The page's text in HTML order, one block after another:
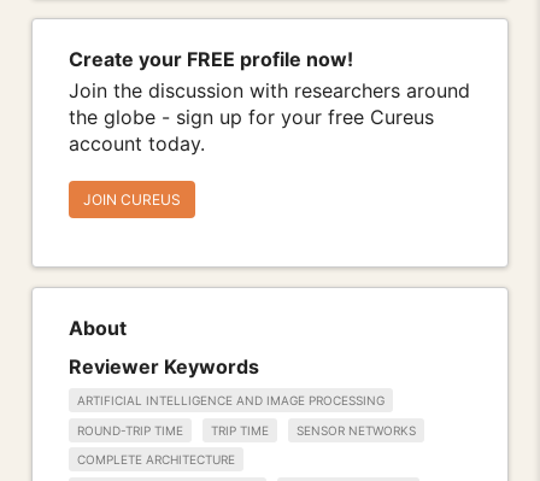
Create your FREE profile now!
Join the discussion with researchers around
the globe - sign up for your free Cureus
account today.
JOIN CUREUS
About
Reviewer Keywords
ARTIFICIAL INTELLIGENCE AND IMAGE PROCESSING
ROUND-TRIP TIME TRIP TIME SENSOR NETWORKS
COMPLETE ARCHITECTURE